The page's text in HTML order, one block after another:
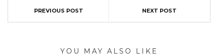
PREVIOUS POST NEXT POST
YOU MAY ALSO LIKE